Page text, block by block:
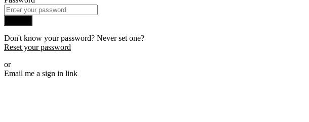
Don't know your password? Never set one?
Reset your password
or
Email me a sign in link